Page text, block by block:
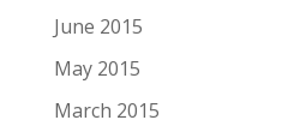
June 2015
May 2015
March 2015